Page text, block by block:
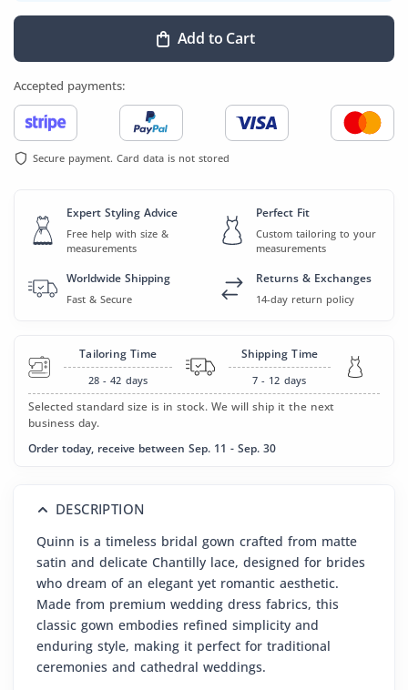
Add to Cart
Accepted payments:
Secure payment. Card data is not stored
Expert Styling Advice
Free help with size &
measurements
Perfect Fit
Custom tailoring to your
measurements
Worldwide Shipping
Fast & Secure
Returns & Exchanges
14-day return policy
Tailoring Time
28 - 42 days
Shipping Time
7 - 12 days
Selected standard size is in stock. We will ship it the next
business day.
Order today, receive between Sep. 11 - Sep. 30
DESCRIPTION
Quinn is a timeless bridal gown crafted from matte
satin and delicate Chantilly lace, designed for brides
who dream of an elegant yet romantic aesthetic.
Made from premium wedding dress fabrics, this
classic gown embodies refined simplicity and
enduring style, making it perfect for traditional
ceremonies and cathedral weddings.